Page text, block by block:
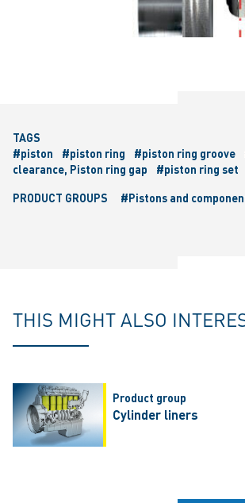
TAGS
#piston
#piston ring #piston ring groove
clearance, Piston ring gap
#piston ring set
PRODUCT GROUPS
#Pistons and
THIS MIGHT ALSO
Product group
Cylinder liners